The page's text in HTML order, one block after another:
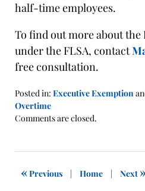
half-time employees.
To find out more about
under the FLSA, contact
free consultation.
Posted in: Executive Exemption
Overtime
Updated:
2016
1:40
pm
Comments are closed.
«Previous | Home | Next